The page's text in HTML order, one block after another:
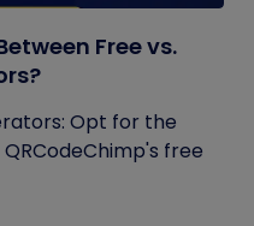
Free vs.
Opt for the
free